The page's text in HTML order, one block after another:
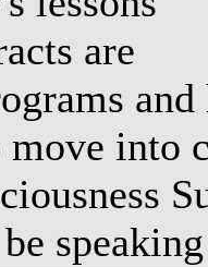
are
move into
speaking